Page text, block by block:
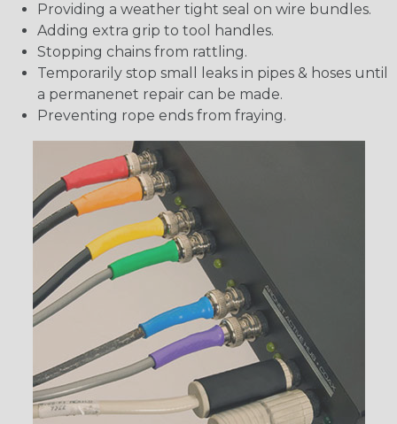
Providing a weather tight seal on wire bundles.
Adding extra grip to tool handles.
Stopping chains from rattling.
Temporarily stop small leaks in pipes & hoses until
a permanenet repair can be made.
Preventing rope ends from fraying.